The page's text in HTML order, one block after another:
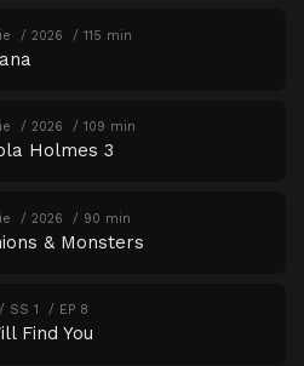
2026 115 min
2026 109 min
Holmes 3
2026 90 min
& Monsters
SS 1 EP 8
Find You